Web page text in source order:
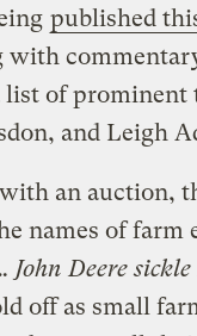
published
with
list of
and Leigh
an auction,
names of farm
John Deere
off as small